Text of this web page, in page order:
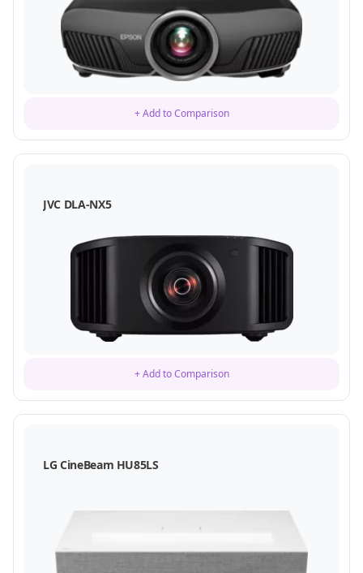
+ Add to Comparison
JVC DLA-NX5
+ Add to Comparison
LG CineBeam HU85LS